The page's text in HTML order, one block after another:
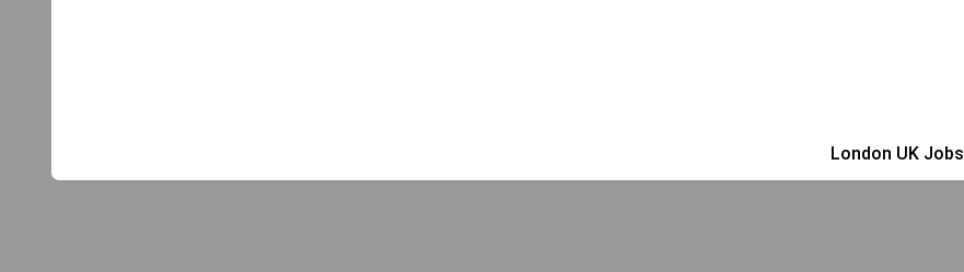
London UK Jobs